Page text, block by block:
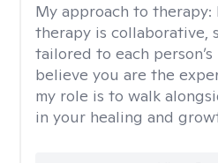
My approach to therapy:
therapy is collaborative,
tailored to each
believe you are the
my role is to walk
in your healing and